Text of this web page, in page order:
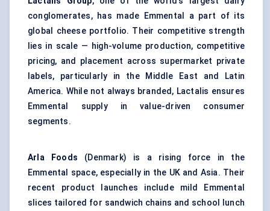
conglomerates, has made Emmental a part of its
global cheese portfolio. Their competitive strength
lies in scale — high-volume production, competitive
pricing, and placement across supermarket private
labels, particularly in the Middle East and Latin
America. While not always branded, Lactalis ensures
Emmental supply in value-driven consumer
segments.
Arla Foods (Denmark) is a rising force in the
Emmental space, especially in the UK and Asia. Their
recent product launches include mild Emmental
slices tailored for sandwich chains and school lunch